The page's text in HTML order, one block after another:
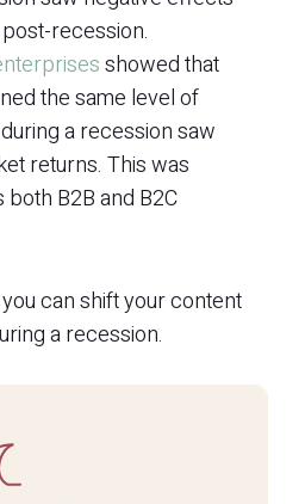
recession.
showed that
the same level of
a recession saw
returns. This was
B2B and B2C
can shift your content
a recession.